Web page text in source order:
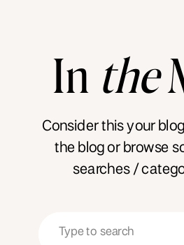
In the
Search
Consider this your
the blog or browse
searches /